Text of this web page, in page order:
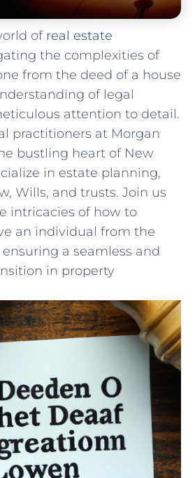
of real ⁤estate
the complexities‌ of
from ⁢the deed of a house
of legal
attention to detail.
practitioners at⁢ Morgan
bustling heart‍ of New
in estate planning,
‌Wills, and trusts. Join ‍us
intricacies of how to
an individual ​from ⁢the
a⁤ seamless and
​in ⁢property